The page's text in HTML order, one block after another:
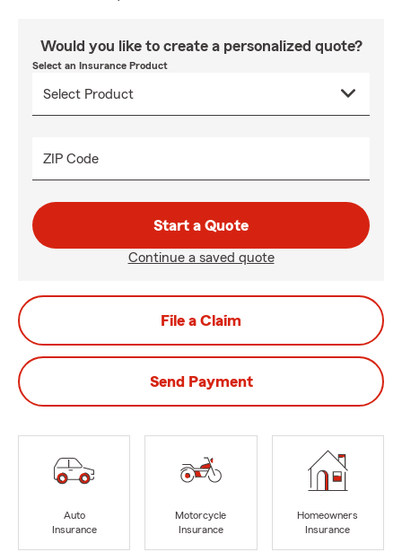
Would you like to create a personalized quote?
Select an Insurance Product
ZIP Code
Start a Quote
Continue a saved quote
File a Claim
Send Payment
Auto
Insurance
Motorcycle
Insurance
Homeowners
Insurance